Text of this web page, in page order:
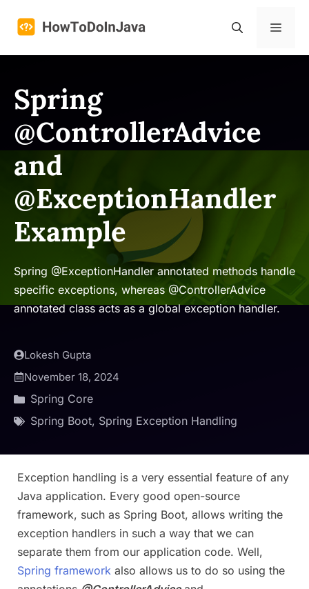
Menu
Spring
@ControllerAdvice
and
@ExceptionHandler
Example
Spring @ExceptionHandler annotated methods handle
specific exceptions, whereas @ControllerAdvice
annotated class acts as a global exception handler.
Lokesh Gupta
November 18, 2024
Spring Core
Spring Boot, Spring Exception Handling
Exception handling is a very essential feature of any
Java application. Every good open-source
framework, such as Spring Boot, allows writing the
exception handlers in such a way that we can
separate them from our application code. Well,
Spring framework also allows us to do so using the